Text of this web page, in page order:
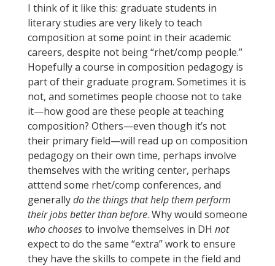
I think of it like this: graduate students in
literary studies are very likely to teach
composition at some point in their academic
careers, despite not being “rhet/comp people.”
Hopefully a course in composition pedagogy is
part of their graduate program. Sometimes it is
not, and sometimes people choose not to take
it—how good are these people at teaching
composition? Others—even though it’s not
their primary field—will read up on composition
pedagogy on their own time, perhaps involve
themselves with the writing center, perhaps
atttend some rhet/comp conferences, and
generallydo the things that help them perform
their jobs better than before. Why would someone
who choosesto involve themselves in DH not
expect to do the same “extra” work to ensure
they have the skills to compete in the field and